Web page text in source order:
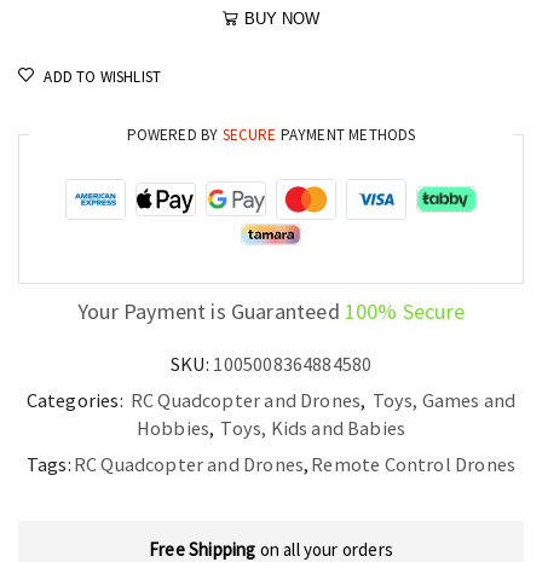
BUY NOW
ADD TO WISHLIST
POWERED BY SECURE PAYMENT METHODS
Your Payment is Guaranteed 100% Secure
SKU: 1005008364884580
Categories: RC Quadcopter and Drones, Toys, Games and
Hobbies, Toys, Kids and Babies
Tags: RC Quadcopter and Drones, Remote Control Drones
Free Shipping on all your orders